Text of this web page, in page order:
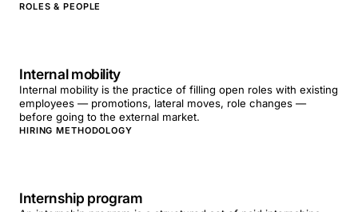
ROLES & PEOPLE
Internal mobility
Internal mobility is the practice of filling open roles with existing
employees — promotions, lateral moves, role changes —
before going to the external market.
HIRING METHODOLOGY
Internship program